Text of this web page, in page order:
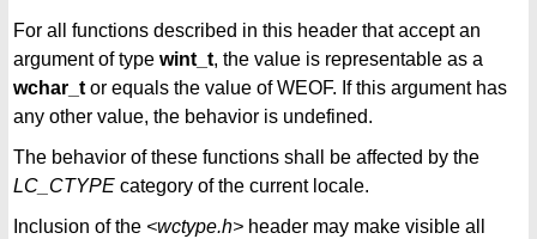
For all functions described in this header that accept an
argument of type wint_t, the value is representable as a
wchar_t or equals the value of WEOF. If this argument has
any other value, the behavior is undefined.
The behavior of these functions shall be affected by the
LC_CTYPE category of the current locale.
Inclusion of the <wctype.h> header may make visible all